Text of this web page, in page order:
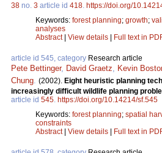
38 no. 3 article id 418. https://doi.org/
Keywords: forest planning; growth;
analyses
Abstract| View details Full text in
article id 545, category Research article
Pete Bettinger, David Graetz, Kevin
Chung. (2002). Eight heuristic planning
increasingly difficult wildlife planning
article id 545. https://doi.org/10.14214/sf.545
Keywords: forest planning; spatial
constraints
Abstract| View details Full text in